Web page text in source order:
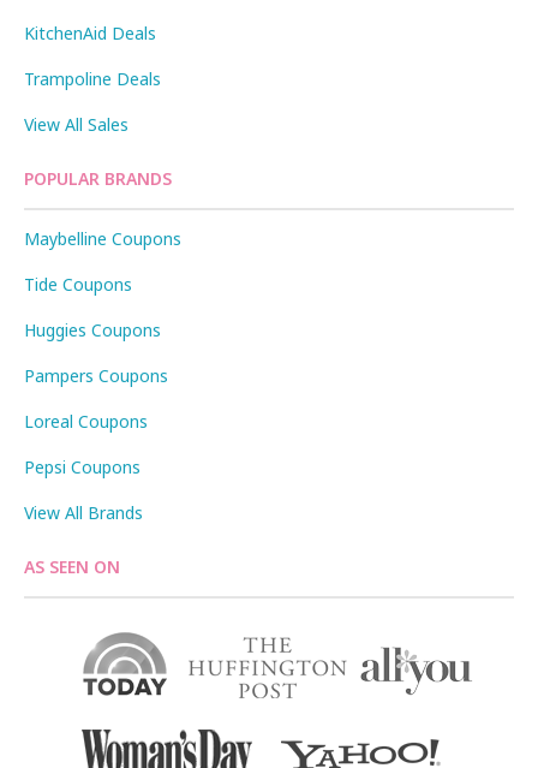
KitchenAid Deals
Trampoline Deals
View All Sales
POPULAR BRANDS
Maybelline Coupons
Tide Coupons
Huggies Coupons
Pampers Coupons
Loreal Coupons
Pepsi Coupons
View All Brands
AS SEEN ON